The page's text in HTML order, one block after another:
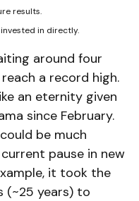
results.
in directly.
around four
a record high.
an eternity given
since February.
be much
pause in new
it took the
(~25 years) to